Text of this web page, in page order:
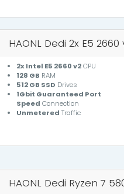
HAONL Dedi 2x E5 2660
2x Intel E5 2660 v2CPU
128 GB RAM
512 GB SSD Drives
1Gbit Guaranteed Port
Speed Connection
Unmetered Traffic
HAONL Dedi Ryzen 7